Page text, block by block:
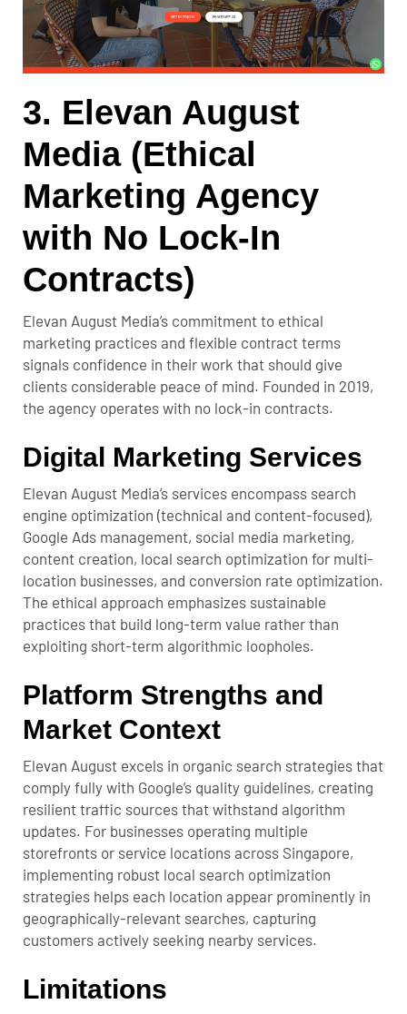
3. Elevan August
Media (Ethical
Marketing Agency
with No Lock-In
Contracts)
Elevan August Media’s commitment to ethical
marketing practices and flexible contract terms
signals confidence in their work that should give
clients considerable peace of mind. Founded in 2019,
the agency operates with no lock-in contracts.
Digital Marketing Services
Elevan August Media’s services encompass search
engine optimization (technical and content-focused),
Google Ads management, social media marketing,
content creation, local search optimization for multi-
location businesses, and conversion rate optimization.
The ethical approach emphasizes sustainable
practices that build long-term value rather than
exploiting short-term algorithmic loopholes.
Platform Strengths and
Market Context
Elevan August excels in organic search strategies that
comply fully with Google’s quality guidelines, creating
resilient traffic sources that withstand algorithm
updates. For businesses operating multiple
storefronts or service locations across Singapore,
implementing robust local search optimization
strategies helps each location appear prominently in
geographically-relevant searches, capturing
customers actively seeking nearby services.
Limitations